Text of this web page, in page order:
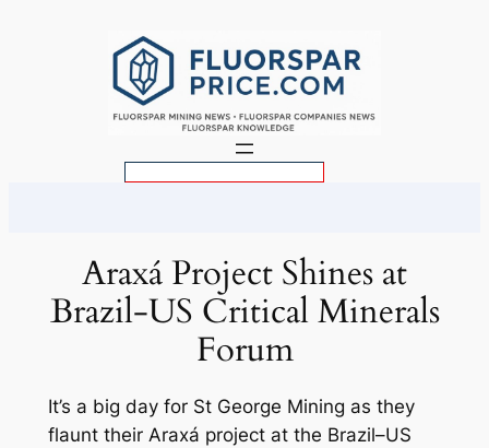
Araxá Project Shines at
Brazil-US Critical Minerals
Forum
It’s a big day for St George Mining as they
flaunt their Araxá project at the Brazil–US